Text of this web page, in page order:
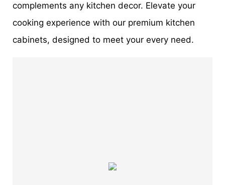
complements any kitchen decor. Elevate your
cooking experience with our premium kitchen
cabinets, designed to meet your every need.